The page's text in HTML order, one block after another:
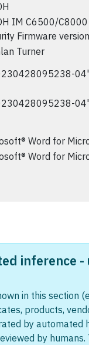
IM C6500/C8000
Firmware
Turner
Word for
Word for
inference -
in this section
products,
by automated
by humans.